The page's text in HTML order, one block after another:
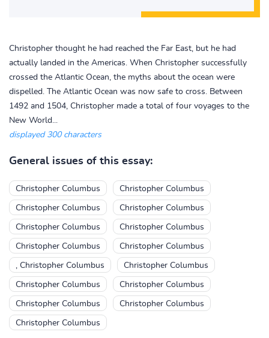
Christopher thought he had reached the Far East, but he had
actually landed in the Americas. When Christopher successfully
crossed the Atlantic Ocean, the myths about the ocean were
dispelled. The Atlantic Ocean was now safe to cross. Between
1492 and 1504, Christopher made a total of four voyages to the
New World...
displayed 300 characters
General issues of this essay:
Christopher Columbus Christopher Columbus
Christopher Columbus Christopher Columbus
Christopher Columbus Christopher Columbus
Christopher Columbus Christopher Columbus
, Christopher Columbus Christopher Columbus
Christopher Columbus Christopher Columbus
Christopher Columbus Christopher Columbus
Christopher Columbus